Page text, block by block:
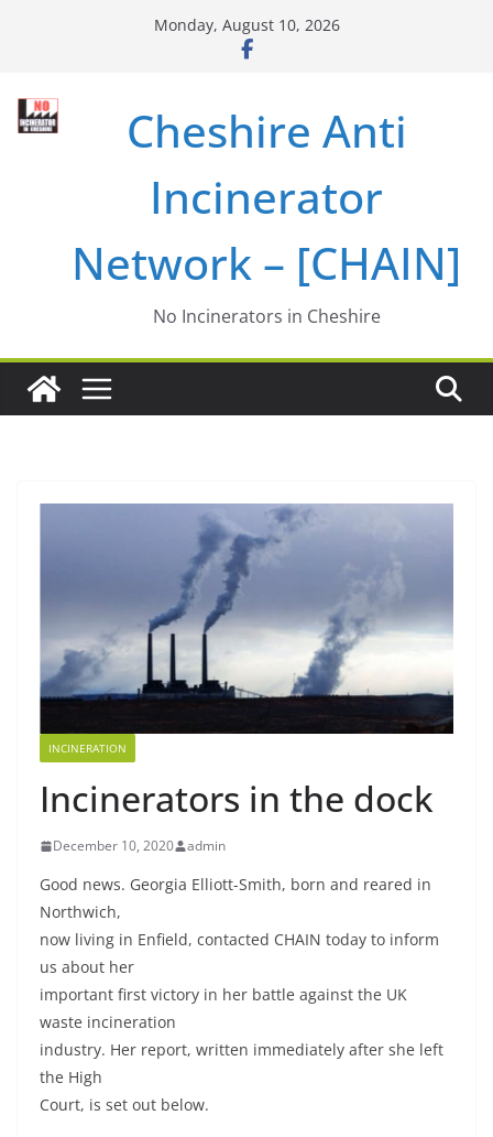
Monday, August 10, 2026
Cheshire Anti
Incinerator
Network – [CHAIN]
No Incinerators in Cheshire
INCINERATION
Incinerators in the dock
December 10, 2020 admin
Good news. Georgia Elliott-Smith, born and reared in
Northwich,
now living in Enfield, contacted CHAIN today to inform
us about her
important first victory in her battle against the UK
waste incineration
industry. Her report, written immediately after she left
the High
Court, is set out below.